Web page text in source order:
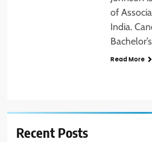
of
India.
Read More
Recent Posts